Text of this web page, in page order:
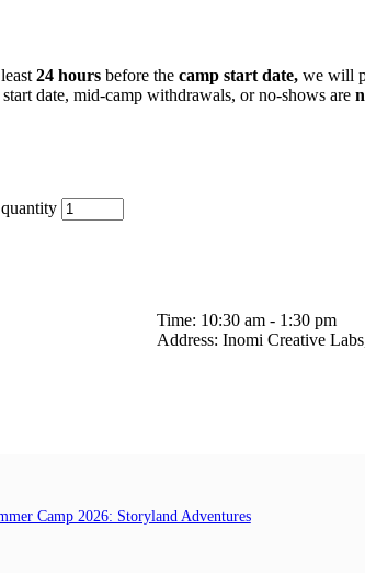
24 hours before the camp start date, we will
date, mid-camp withdrawals, or no-shows are
Time: 10:30 am - 1:30 pm
Address: Inomi Creative
Camp 2026: Storyland Adventures